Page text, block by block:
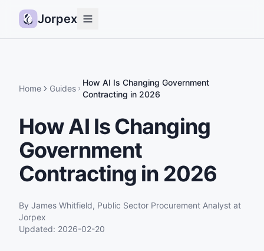
Jorpex
Guides
Pricing
Status
Home Guides
How AI Is Changing Government
Contracting in 2026
How AI Is Changing
Government
Contracting in 2026
By James Whitfield, Public Sector Procurement Analyst at
Jorpex
Updated: 2026-02-20